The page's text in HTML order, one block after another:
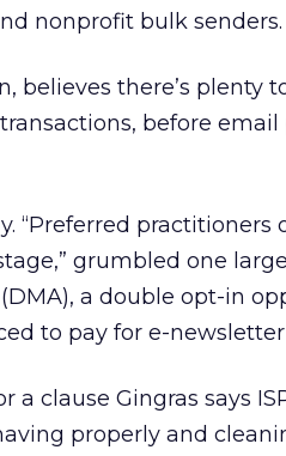
nonprofit bulk senders.
believes there’s plenty
before email
“Preferred practitioners
grumbled one
a double opt-in
to pay for e-newsletter
clause Gingras says
properly and